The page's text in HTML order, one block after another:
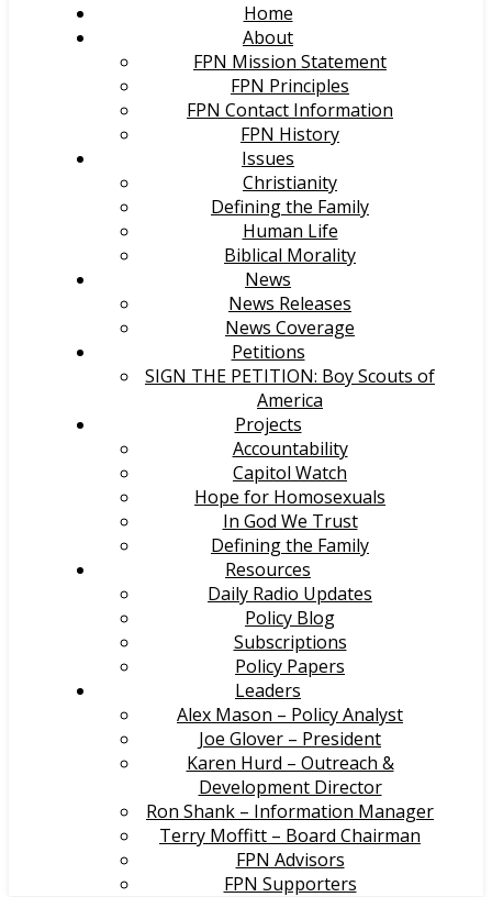
Home
About
FPN Mission Statement
FPN Principles
FPN Contact Information
FPN History
Issues
Christianity
Defining the Family
Human Life
Biblical Morality
News
News Releases
News Coverage
Petitions
SIGN THE PETITION: Boy Scouts of
America
Projects
Accountability
Capitol Watch
Hope for Homosexuals
In God We Trust
Defining the Family
Resources
Daily Radio Updates
Policy Blog
Subscriptions
Policy Papers
Leaders
Alex Mason – Policy Analyst
Joe Glover – President
Karen Hurd – Outreach &
Development Director
Ron Shank – Information Manager
Terry Moffitt – Board Chairman
FPN Advisors
FPN Supporters